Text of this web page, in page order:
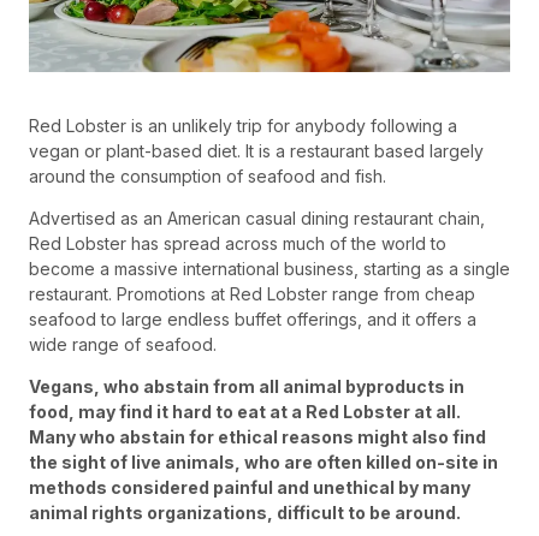
Red Lobster is an unlikely trip for anybody following a
vegan or plant-based diet. It is a restaurant based largely
around the consumption of seafood and fish.
Advertised as an American casual dining restaurant chain,
Red Lobster has spread across much of the world to
become a massive international business, starting as a single
restaurant. Promotions at Red Lobster range from cheap
seafood to large endless buffet offerings, and it offers a
wide range of seafood.
Vegans, who abstain from all animal byproducts in
food, may find it hard to eat at a Red Lobster at all.
Many who abstain for ethical reasons might also find
the sight of live animals, who are often killed on-site in
methods considered painful and unethical by many
animal rights organizations, difficult to be around.